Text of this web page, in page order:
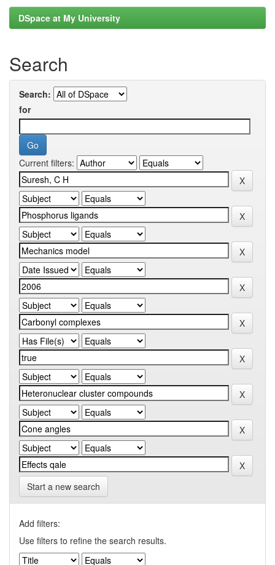
DSpace at My University
Search
Search:
for
Current filters:
Start a new search
Add filters:
Use filters to refine the search results.